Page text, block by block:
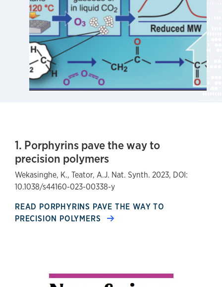
1. Porphyrins pave the way to
precision polymers
Wekasinghe, K., Teator, A.J. Nat. Synth. 2023, DOI:
10.1038/s44160-023-00338-y
READ PORPHYRINS PAVE THE WAY TO
PRECISION POLYMERS